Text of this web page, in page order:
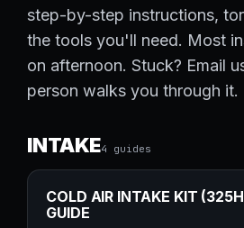
step-by-step instructions,
the tools you'll need. Most
on afternoon. Stuck? Email
person walks you through it.
INTAKE4 guides
COLD AIR INTAKE KIT
GUIDE